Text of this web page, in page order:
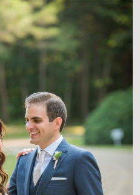
FOR MORE
AND
DATES
CALENDAR